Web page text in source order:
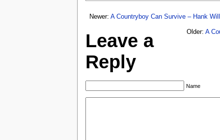
Newer: A Countryboy Can Survive – Hank
Older: A
Leave a
Reply
Name